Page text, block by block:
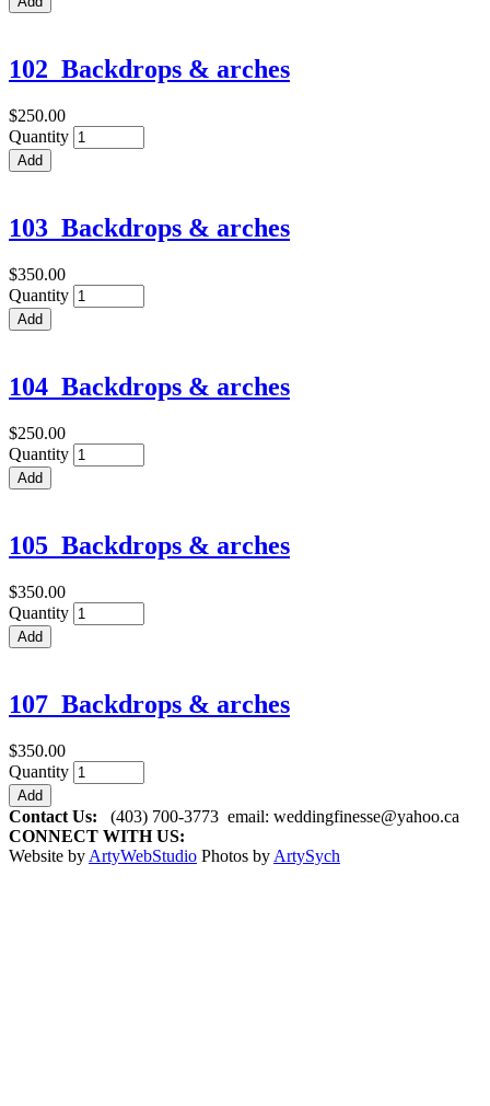
102_Backdrops & arches
$250.00
Quantity
103_Backdrops & arches
$350.00
Quantity
104_Backdrops & arches
$250.00
Quantity
105_Backdrops & arches
$350.00
Quantity
107_Backdrops & arches
$350.00
Quantity
Contact Us: (403) 700-3773 email: weddingfinesse@yahoo.ca
CONNECT WITH US:
Website by ArtyWebStudio Photos by ArtySych